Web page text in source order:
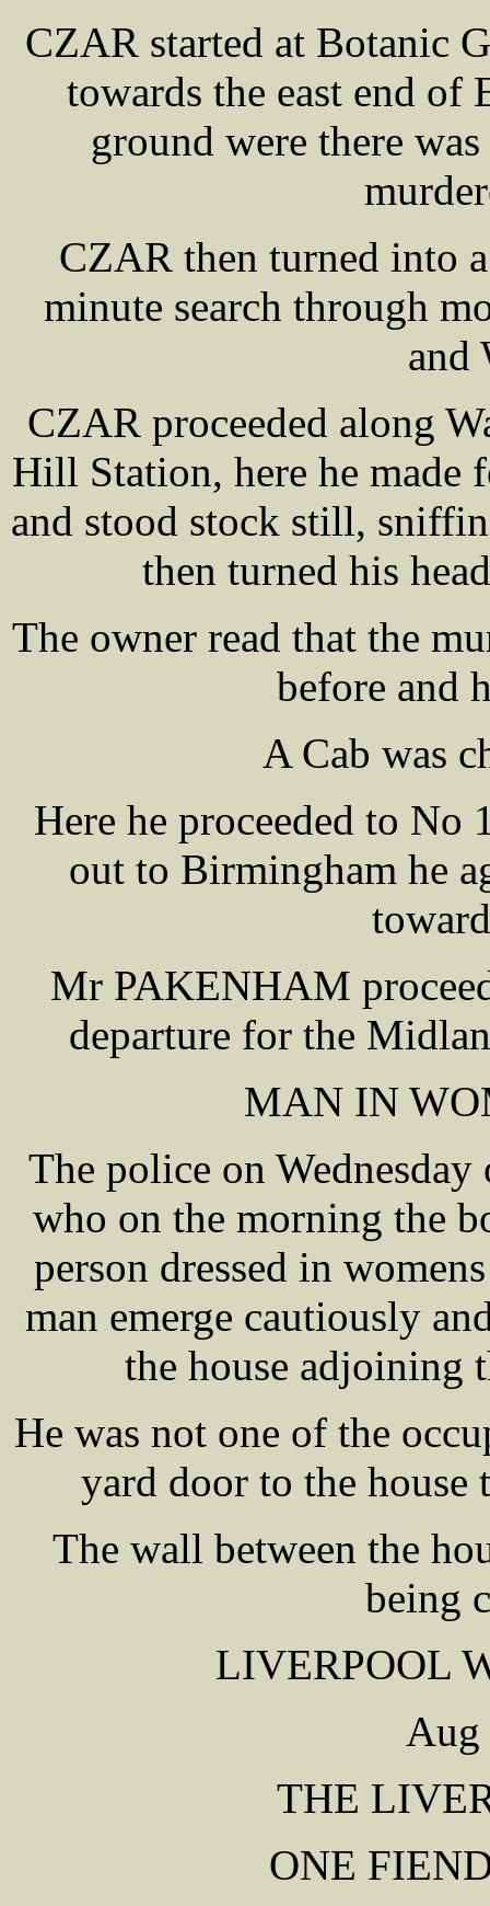
CZAR started at Botanic
towards the east end of
ground were there
CZAR then turned into
minute search through
and
CZAR proceeded along
Hill Station, here he made
and stood stock still,
then turned his
The owner read that the
before and
A Cab was
Here he proceeded to No
out to Birmingham he
Mr PAKENHAM
departure for the
MAN IN
The police on
who on the morning the
person dressed in
man emerge cautiously
the house adjoining
He was not one of the
yard door to the house
The wall between the
being
LIVERPOOL
Aug
THE
ONE